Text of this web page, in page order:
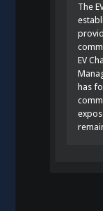
The
EV
has